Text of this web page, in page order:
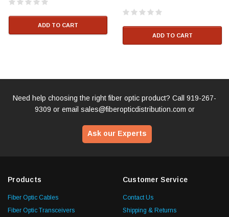
ADD TO CART
ADD TO CART
Need help choosing the right fiber optic product? Call 919-267-
9309 or email sales@fiberopticdistribution.com or
Ask our Experts
Products
Fiber Optic Cables
Fiber Optic Transceivers
Customer Service
Contact Us
Shipping & Returns